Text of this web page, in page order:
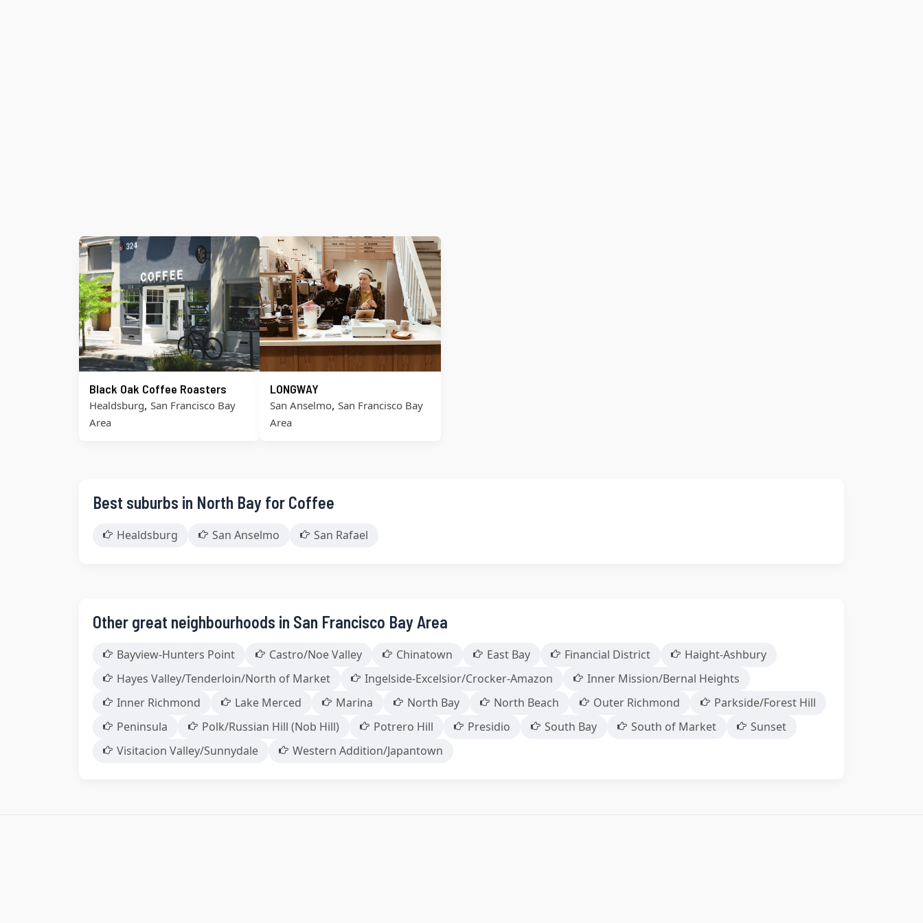
Black Oak Coffee Roasters
Healdsburg, San Francisco Bay
Area
LONGWAY
San Anselmo,San Francisco Bay
Area
Best suburbs in North Bay for Coffee
Healdsburg San Anselmo San Rafael
Other great neighbourhoods in San Francisco Bay Area
Bayview-Hunters Point Castro/Noe Valley Chinatown East Bay Financial District
Haight-Ashbury
Hayes Valley/Tenderloin/North of Market
Ingelside-Excelsior/Crocker-Amazon
Inner Mission/Bernal Heights
Inner Richmond
Lake Merced Marina North Bay North Beach Outer Richmond
Parkside/Forest Hill
Peninsula
Polk/Russian Hill (Nob Hill) Potrero Hill Presidio South Bay South of Market
Sunset
Visitacion Valley/Sunnydale
Western Addition/Japantown